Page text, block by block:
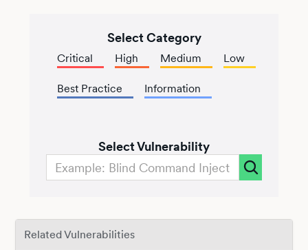
Select Category
Critical High Medium Low
Best Practice Information
Select Vulnerability
Related Vulnerabilities